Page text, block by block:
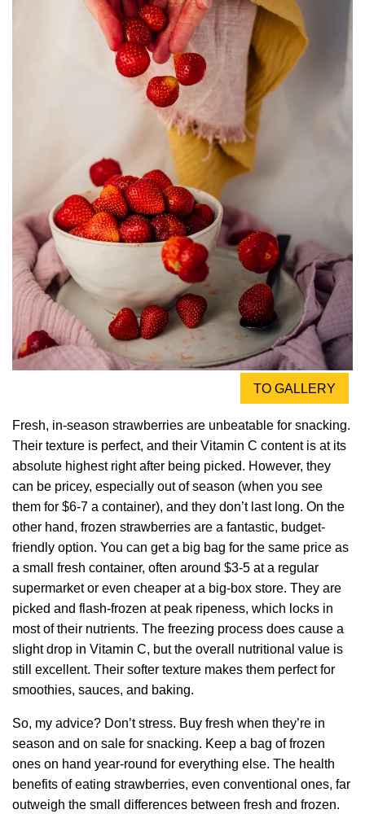
TO GALLERY
Fresh, in-season strawberries are unbeatable for snacking.
Their texture is perfect, and their Vitamin C content is at its
absolute highest right after being picked. However, they
can be pricey, especially out of season (when you see
them for $6-7 a container), and they don’t last long. On the
other hand, frozen strawberries are a fantastic, budget-
friendly option. You can get a big bag for the same price as
a small fresh container, often around $3-5 at a regular
supermarket or even cheaper at a big-box store. They are
picked and flash-frozen at peak ripeness, which locks in
most of their nutrients. The freezing process does cause a
slight drop in Vitamin C, but the overall nutritional value is
still excellent. Their softer texture makes them perfect for
smoothies, sauces, and baking.
So, my advice? Don’t stress. Buy fresh when they’re in
season and on sale for snacking. Keep a bag of frozen
ones on hand year-round for everything else. The health
benefits of eating strawberries, even conventional ones, far
outweigh the small differences between fresh and frozen.